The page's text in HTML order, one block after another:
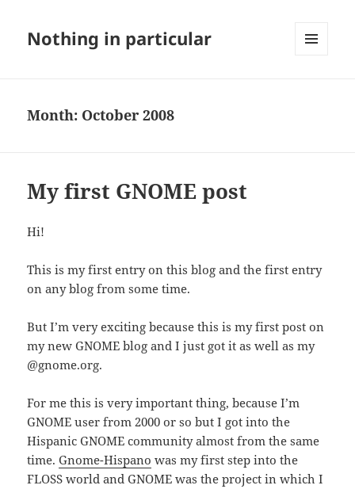
Nothing in particular
Month: October 2008
My first GNOME post
Hi!
This is my first entry on this blog and the first entry
on any blog from some time.
But I’m very exciting because this is my first post on
my new GNOME blog and I just got it as well as my
@gnome.org.
For me this is very important thing, because I’m
GNOME user from 2000 or so but I got into the
Hispanic GNOME community almost from the same
time.Gnome-Hispano was my first step into the
FLOSS world and GNOME was the project in which I